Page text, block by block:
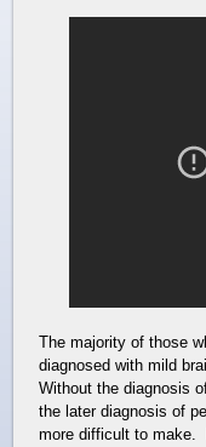
The majority of those
diagnosed with mild
Without the diagnosis
the later diagnosis of
more difficult to make.